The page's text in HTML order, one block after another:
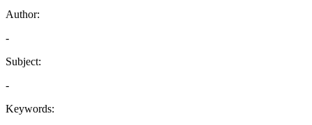
Author:
-
Subject:
-
Keywords: